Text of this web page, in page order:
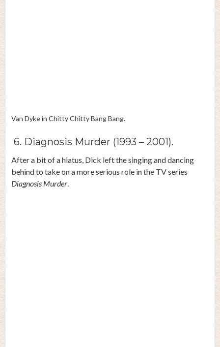
Van Dyke in Chitty Chitty Bang Bang.
6. Diagnosis Murder (1993 – 2001).
After a bit of a hiatus, Dick left the singing and dancing
behind to take on a more serious role in the TV series
Diagnosis Murder